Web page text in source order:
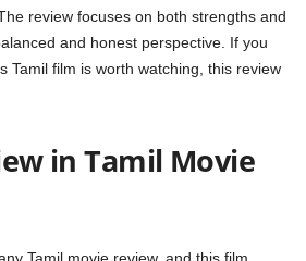
review focuses on both strengths and
and honest perspective. If you
Tamil film is worth watching, this review
in Tamil Movie
Tamil movie review, and this film